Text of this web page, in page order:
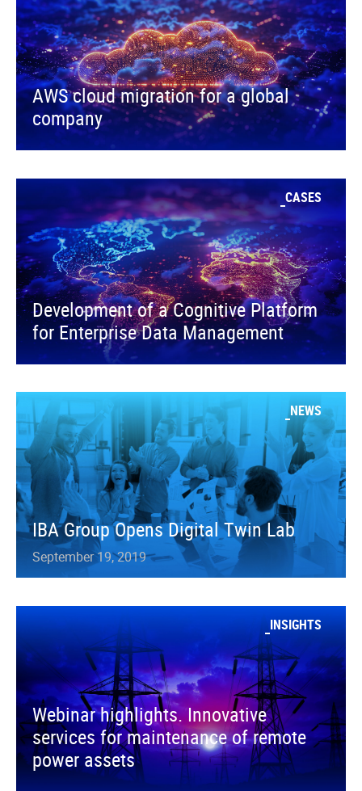
AWS cloud migration for a global
company
CASES
Development of a Cognitive Platform
for Enterprise Data Management
NEWS
IBA Group Opens Digital Twin Lab
September 19, 2019
INSIGHTS
Webinar highlights. Innovative
services for maintenance of remote
power assets